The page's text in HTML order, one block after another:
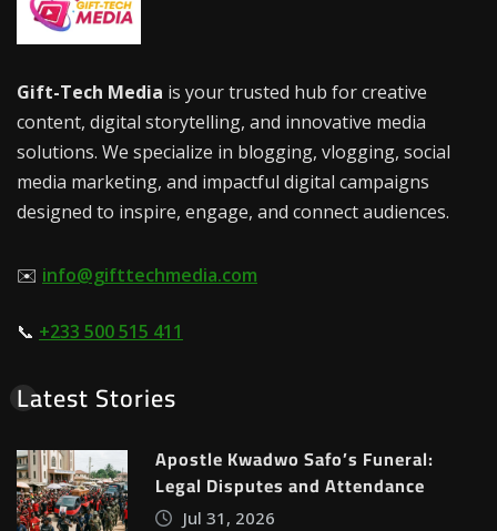
Gift-Tech Media is your trusted hub for creative
content, digital storytelling, and innovative media
solutions. We specialize in blogging, vlogging, social
media marketing, and impactful digital campaigns
designed to inspire, engage, and connect audiences.
✉️ info@gifttechmedia.com
📞 +233 500 515 411
Latest Stories
Apostle Kwadwo Safo’s Funeral:
Legal Disputes and Attendance
Jul 31, 2026